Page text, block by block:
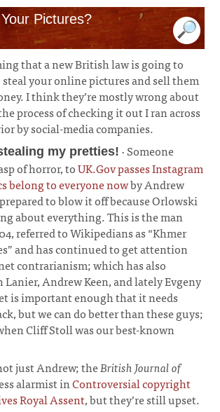
Pictures?
that a new British law is going to
your online pictures and sell them
I think they’re mostly wrong about
process of checking it out I ran across
by social-media companies.
my pretties! · Someone
of horror, toUK.Gov passes Instagram
belong to everyone nowby Andrew
to blow it off because Orlowski
about everything. This is the man
referred to Wikipedians as “Khmer
and has continued to get attention
contrarianism; which has also
Lanier, Andrew Keen, and lately Evgeny
is important enough that it needs
but we can do better than these guys;
Cliff Stoll was our best-known
just Andrew; theBritish Journal of
alarmist inControversial copyright
Royal Assent, but they’re still upset.